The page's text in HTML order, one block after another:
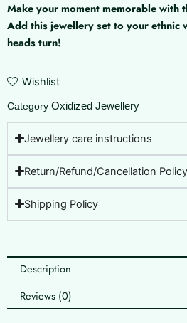
Make your moment memorable with
Add this jewellery set to your ethnic
heads turn!
Wishlist
Category Oxidized Jewellery
Jewellery care instructions
Return/Refund/Cancellation Policy
Shipping Policy
Description
Reviews (0)